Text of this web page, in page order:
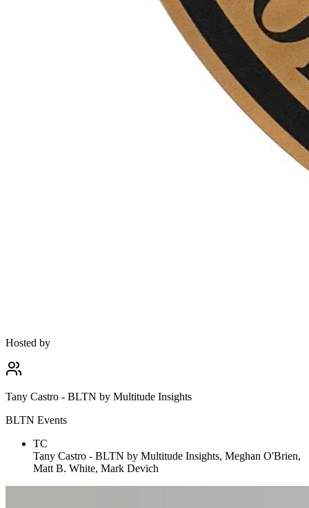
Hosted by
Tany Castro - BLTN by Multitude Insights
BLTN Events
TC
Tany Castro - BLTN by Multitude Insights, Meghan O'Brien,
Matt B. White, Mark Devich